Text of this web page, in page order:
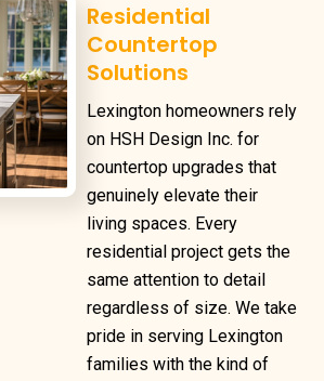
Residential
Countertop
Solutions
Lexington homeowners rely
on HSH Design Inc. for
countertop upgrades that
genuinely elevate their
living spaces. Every
residential project gets the
same attention to detail
regardless of size. We take
pride in serving Lexington
families with the kind of